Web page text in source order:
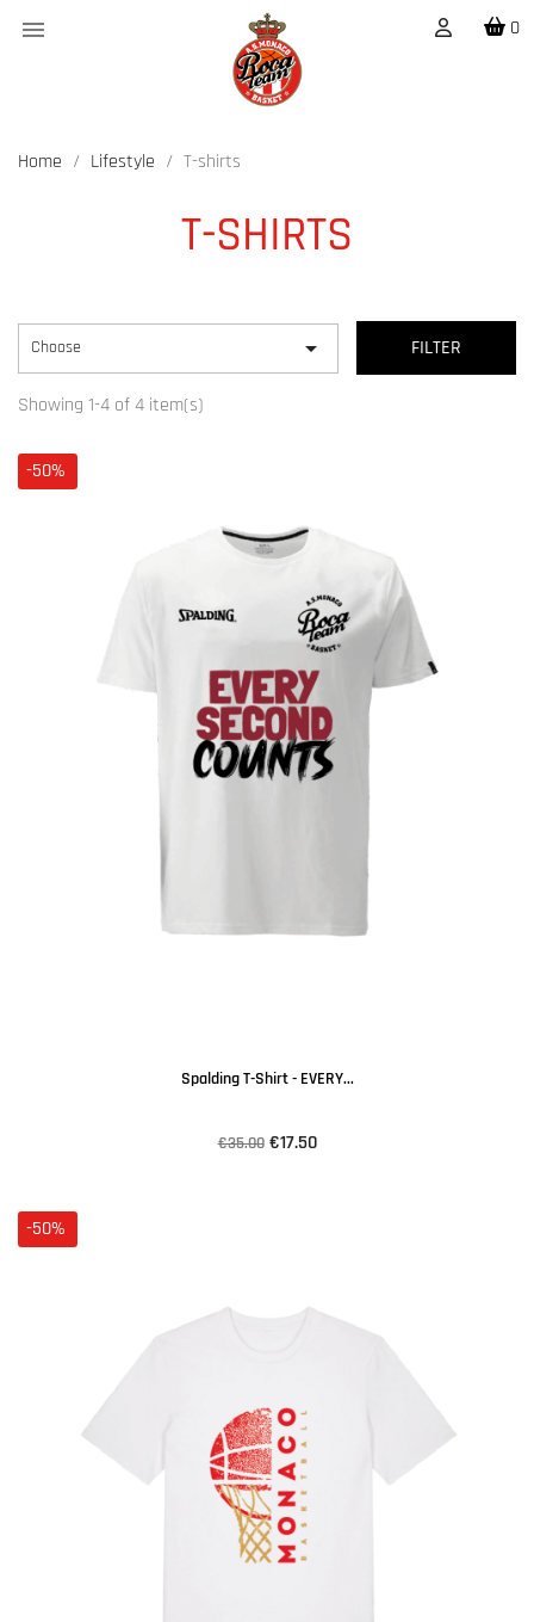
 0
Home Lifestyle T-shirts
T-SHIRTS
Choose  FILTER
Showing 1-4 of 4 item(s)
Spalding T-Shirt - EVERY...
€35.00 €17.50
-50%
-50%